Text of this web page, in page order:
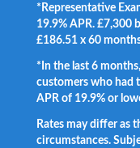
*Representative
19.9% APR. £7,300
£186.51 x 60
*In the last 6
customers who had
APR of 19.9% or
Rates may differ as
circumstances.